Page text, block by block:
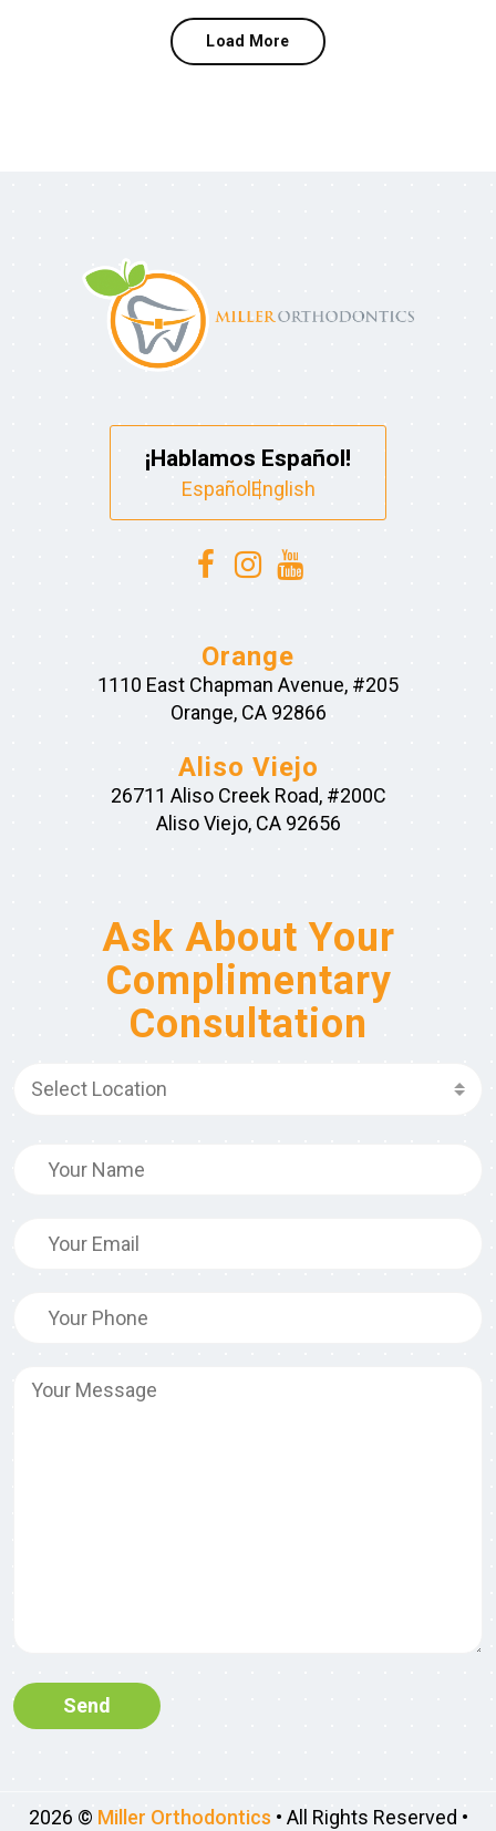
Load More
¡Hablamos Español!
English
Español
Orange
1110 East Chapman Avenue, #205
Orange, CA 92866
Aliso Viejo
26711 Aliso Creek Road, #200C
Aliso Viejo, CA 92656
Ask About Your
Complimentary
Consultation
Select Location
2026 © Miller Orthodontics • All Rights Reserved •